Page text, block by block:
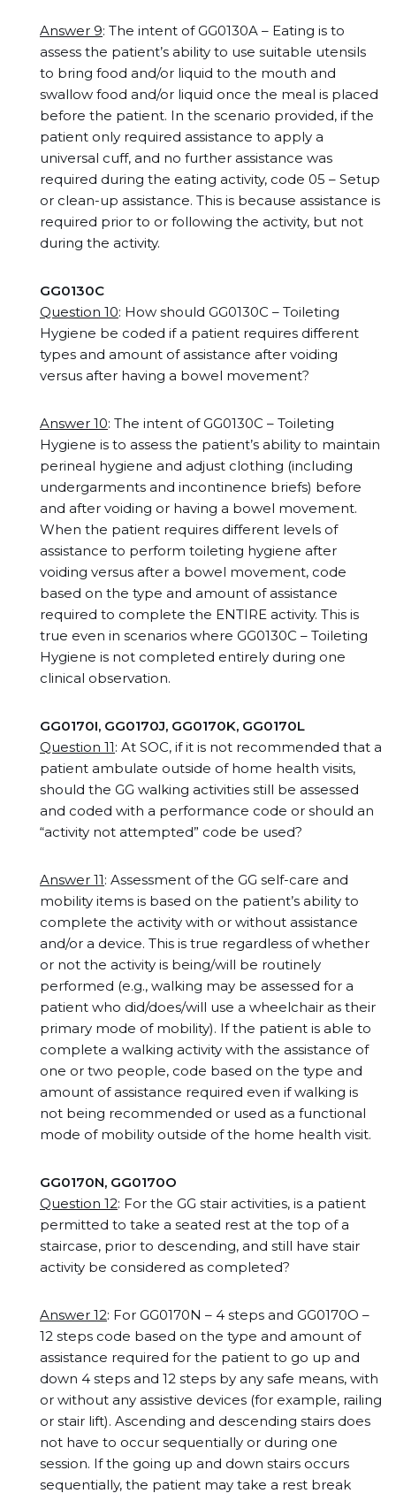
Answer 9: The intent of GG0130A – Eating is to
assess the patient’s ability to use suitable utensils
to bring food and/or liquid to the mouth and
swallow food and/or liquid once the meal is placed
before the patient. In the scenario provided, if the
patient only required assistance to apply a
universal cuff, and no further assistance was
required during the eating activity, code 05 – Setup
or clean-up assistance. This is because assistance is
required prior to or following the activity, but not
during the activity.
GG0130C
Question 10: How should GG0130C – Toileting
Hygiene be coded if a patient requires different
types and amount of assistance after voiding
versus after having a bowel movement?
Answer 10: The intent of GG0130C – Toileting
Hygiene is to assess the patient’s ability to maintain
perineal hygiene and adjust clothing (including
undergarments and incontinence briefs) before
and after voiding or having a bowel movement.
When the patient requires different levels of
assistance to perform toileting hygiene after
voiding versus after a bowel movement, code
based on the type and amount of assistance
required to complete the ENTIRE activity. This is
true even in scenarios where GG0130C – Toileting
Hygiene is not completed entirely during one
clinical observation.
GG0170I, GG0170J, GG0170K, GG0170L
Question 11: At SOC, if it is not recommended that a
patient ambulate outside of home health visits,
should the GG walking activities still be assessed
and coded with a performance code or should an
“activity not attempted” code be used?
Answer 11: Assessment of the GG self-care and
mobility items is based on the patient’s ability to
complete the activity with or without assistance
and/or a device. This is true regardless of whether
or not the activity is being/will be routinely
performed (e.g., walking may be assessed for a
patient who did/does/will use a wheelchair as their
primary mode of mobility). If the patient is able to
complete a walking activity with the assistance of
one or two people, code based on the type and
amount of assistance required even if walking is
not being recommended or used as a functional
mode of mobility outside of the home health visit.
GG0170N, GG0170O
Question 12: For the GG stair activities, is a patient
permitted to take a seated rest at the top of a
staircase, prior to descending, and still have stair
activity be considered as completed?
Answer 12: For GG0170N – 4 steps and GG0170O –
12 steps code based on the type and amount of
assistance required for the patient to go up and
down 4 steps and 12 steps by any safe means, with
or without any assistive devices (for example, railing
or stair lift). Ascending and descending stairs does
not have to occur sequentially or during one
session. If the going up and down stairs occurs
sequentially, the patient may take a rest break